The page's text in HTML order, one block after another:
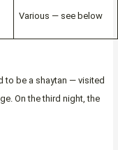
Various — see below
to be a shaytan — visited
On the third night, the